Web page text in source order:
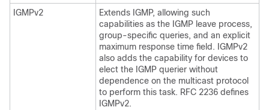
IGMPv2
Extends IGMP, allowing such
capabilities as the IGMP leave process,
group-specific queries, and an explicit
maximum response time field. IGMPv2
also adds the capability for devices to
elect the IGMP querier without
dependence on the multicast protocol
to perform this task. RFC 2236 defines
IGMPv2.